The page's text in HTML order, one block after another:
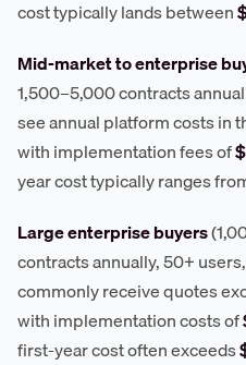
cost typically lands between
Mid-market to enterprise
1,500–5,000 contracts
see annual platform costs in
with implementation fees of
year cost typically ranges
Large enterprise buyers
contracts annually, 50+
commonly receive quotes
with implementation costs of
first-year cost often exceeds